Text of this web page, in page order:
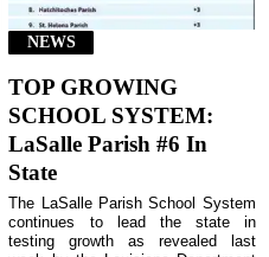
NEWS
TOP GROWING
SCHOOL SYSTEM:
LaSalle Parish #6 In
State
The LaSalle Parish School System
continues to lead the state in
testing growth as revealed last